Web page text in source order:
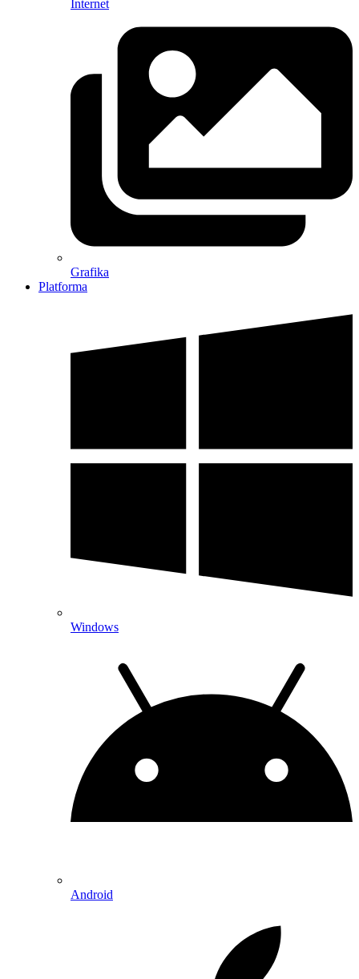
Internet
Grafika
Platforma
Windows
Android